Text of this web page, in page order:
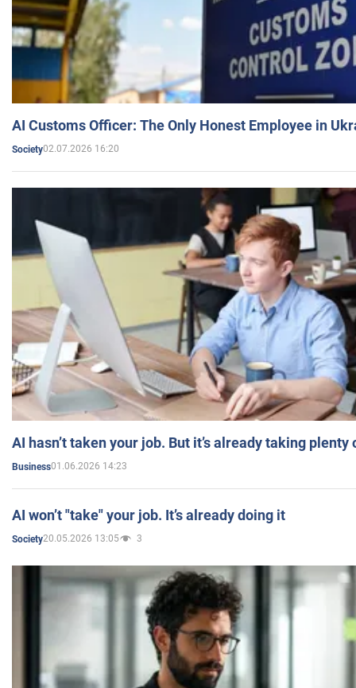
AI Customs Officer: The Only Honest Employee in
Society02.07.2026 16:20
AI hasn’t taken your job. But it’s already taking plenty
Business01.06.2026 14:23
AI won’t "take" your job. It’s already doing it
Society20.05.2026 13:05 3